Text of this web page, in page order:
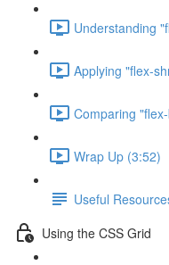
Understanding
Applying "flex-
Comparing
Wrap Up (3:52)
Useful
Using the CSS Grid